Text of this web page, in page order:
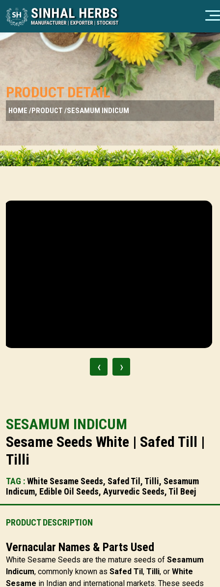
PRODUCT DETAIL
HOME /PRODUCT /SESAMUM INDICUM
‹ ›
SESAMUM INDICUM
Sesame Seeds White | Safed Till |
Tilli
TAG :White Sesame Seeds, Safed Til, Tilli, Sesamum
Indicum, Edible Oil Seeds, Ayurvedic Seeds, Til Beej
PRODUCT DESCRIPTION
Vernacular Names & Parts Used
White Sesame Seeds are the mature seeds of Sesamum
Indicum, commonly known as Safed Til, Tilli, or White
Sesame in Indian and international markets. These seeds